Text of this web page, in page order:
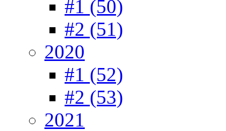
#1 (50)
#2 (51)
2020
#1 (52)
#2 (53)
2021